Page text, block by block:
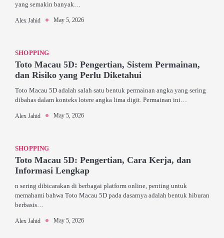
yang semakin banyak…
Alex Jahid May 5, 2026
SHOPPING
Toto Macau 5D: Pengertian, Sistem Permainan,
dan Risiko yang Perlu Diketahui
Toto Macau 5D adalah salah satu bentuk permainan angka yang sering
dibahas dalam konteks lotere angka lima digit. Permainan ini…
Alex Jahid May 5, 2026
SHOPPING
Toto Macau 5D: Pengertian, Cara Kerja, dan
Informasi Lengkap
n sering dibicarakan di berbagai platform online, penting untuk
memahami bahwa Toto Macau 5D pada dasarnya adalah bentuk hiburan
berbasis…
Alex Jahid May 5, 2026